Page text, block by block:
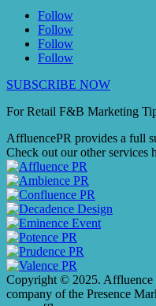
Follow
Follow
Follow
Follow
SUBSCRIBE NOW
For Retail F&B Marketing
AffluencePR provides a full
Check out our other services
Copyright © 2025. Affluence
company of the Presence